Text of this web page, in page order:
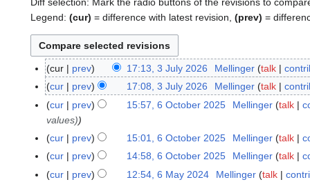
Legend: (cur) = difference with latest revision, (prev) =
3
J
0
2
cur prev 17:13, 3 July 2026 Mellinger talk
cur
prev 17:08, 3 July 2026 Mellinger talk
6
c
cur prev 15:57, 6 October 2025 Mellinger talk
values)
cur
prev 15:01, 6 October 2025 Mellinger talk
cur
prev 14:58, 6 October 2025 Mellinger talk
6
cur prev 12:54, 6 May 2024 Mellinger talk